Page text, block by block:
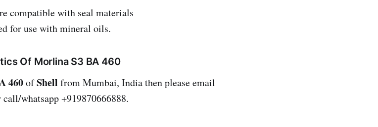
compatible with seal materials
for use with mineral oils.
Of Morlina S3 BA 460
460ofShell from Mumbai, India then please email
call/whatsapp +919870666888.